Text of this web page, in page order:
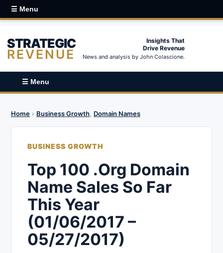
☰ Menu
STRATEGIC
REVENUE
Insights That
Drive Revenue
News and analysis by John Colascione.
☰ Menu
Home › Business Growth, Domain Names
BUSINESS GROWTH
Top 100 .Org Domain
Name Sales So Far
This Year
(01/06/2017 –
05/27/2017)